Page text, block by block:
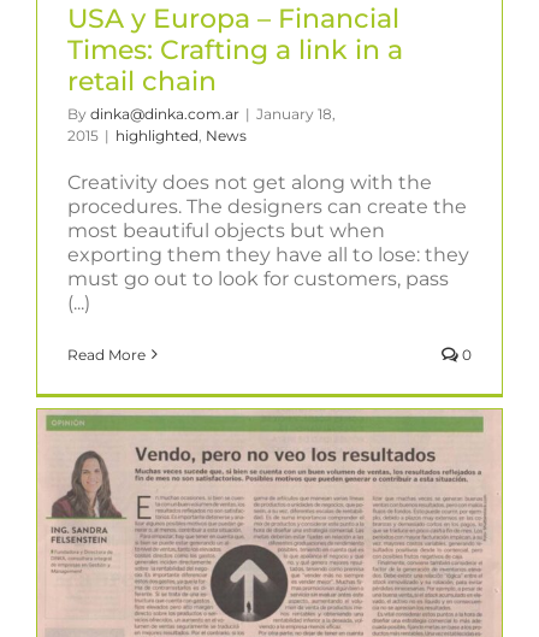
USA y Europa – Financial
Times: Crafting a link in a
retail chain
By dinka@dinka.com.ar | January 18,
2015 | highlighted News
Creativity does not get along with the
procedures. The designers can create the
most beautiful objects but when
exporting them they have all to lose: they
must go out to look for customers, pass
(...)
Read More 0